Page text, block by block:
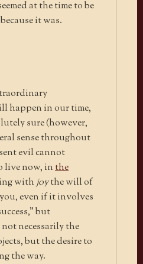
at the time to be
it was.
happen in our time,
sure (however,
sense throughout
evil cannot
live now, inthe
withjoythe will of
even if it involves
but
necessarily the
but the desire to
the way.